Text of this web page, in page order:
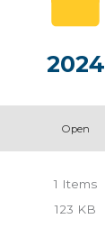
2024
Open
1 Items
123 KB